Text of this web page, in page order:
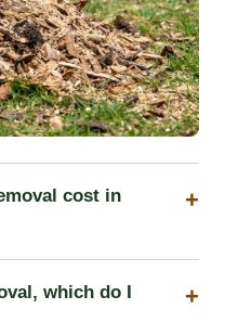
cost in
which do I